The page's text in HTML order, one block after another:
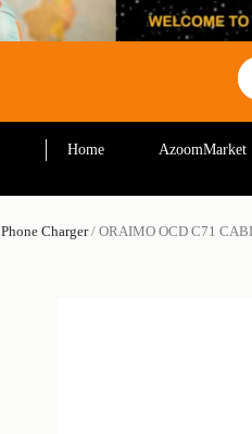
Home AzoomMarket
Phone Charger/ ORAIMO OCD C71